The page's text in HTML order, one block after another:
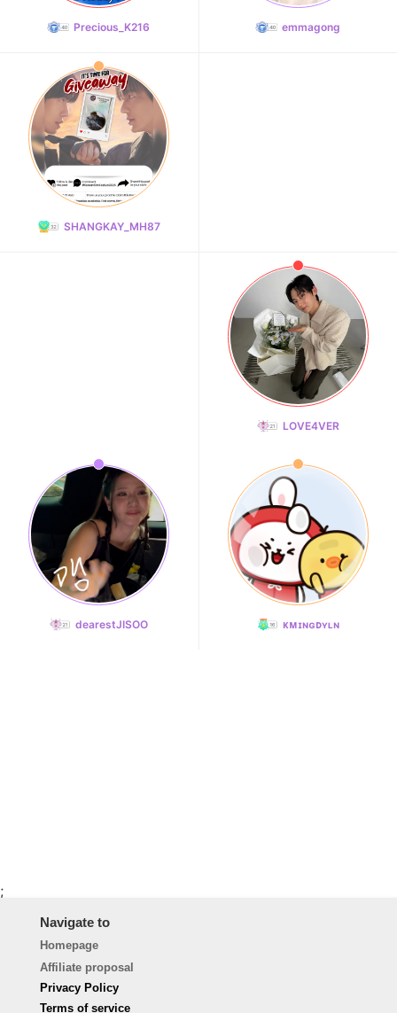
Precious_K216 emmagong
SHANGKAY_MH87
LOVE4VER
dearestJISOO ᴋᴍɪɴɢᴅʏʟɴ
;
Navigate to
Homepage
Affiliate proposal
Privacy Policy
Terms of service